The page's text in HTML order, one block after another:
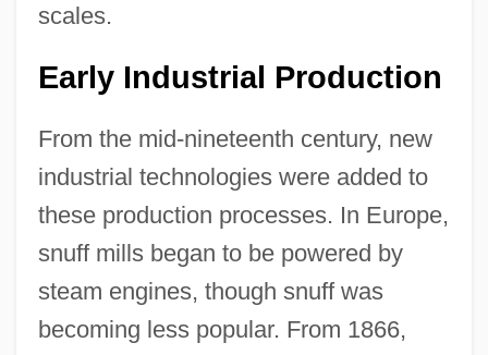
scales.
Early Industrial Production
From the mid-nineteenth century, new
industrial technologies were added to
these production processes. In Europe,
snuff mills began to be powered by
steam engines, though snuff was
becoming less popular. From 1866,